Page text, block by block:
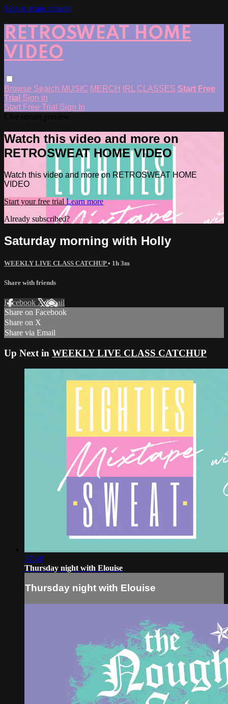
Skip to main content
RETROSWEAT HOME
VIDEO
Browse Search MUSIC MERCH IRL CLASSES Start Free
Trial Sign in
Start Free Trial Sign In
Watch this video and more on
RETROSWEAT HOME VIDEO
Watch this video and more on RETROSWEAT HOME
VIDEO
Start your free trial Learn more
Already subscribed? Sign in
Saturday morning with Holly
WEEKLY LIVE CLASS CATCHUP• 1h 3m
Share with friends
Facebook XEmail
Share on Facebook
Share on X
Share via Email
Up Next in WEEKLY LIVE CLASS CATCHUP
57:48
Thursday night with Elouise
Thursday night with Elouise